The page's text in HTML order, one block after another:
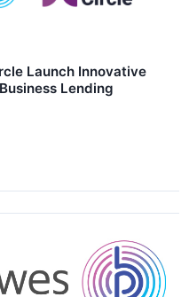
Launch Innovative
Lending